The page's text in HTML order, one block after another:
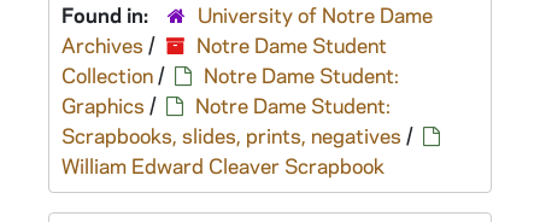
Found in:
University of Notre Dame
Archives /
Notre Dame Student
Collection/
Notre Dame Student:
Graphics /
Notre Dame Student:
Scrapbooks, slides, prints, negatives /
William Edward Cleaver Scrapbook